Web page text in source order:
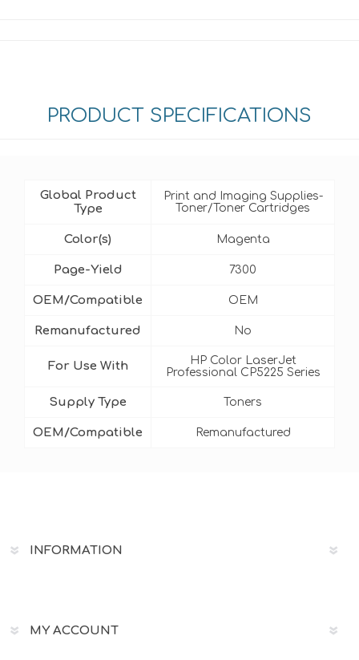
PRODUCT SPECIFICATIONS
Global Product
Type
Print and Imaging Supplies-
Toner/Toner Cartridges
Color(s) Magenta
Page-Yield 7300
OEM/Compatible OEM
Remanufactured No
For Use With
HP Color LaserJet
Professional CP5225 Series
Supply Type Toners
OEM/Compatible Remanufactured
INFORMATION
MY ACCOUNT